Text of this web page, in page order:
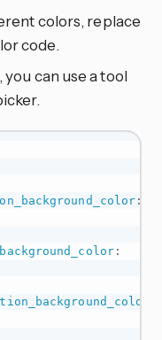
colors, replace
code.
can use a tool
:
: